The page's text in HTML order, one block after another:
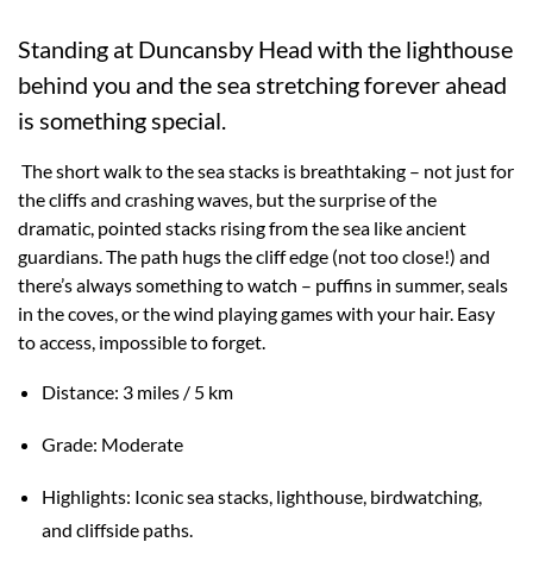
Standing at Duncansby Head with the lighthouse
behind you and the sea stretching forever ahead
is something special.
The short walk to the sea stacks is breathtaking – not just for
the cliffs and crashing waves, but the surprise of the
dramatic, pointed stacks rising from the sea like ancient
guardians. The path hugs the cliff edge (not too close!) and
there’s always something to watch – puffins in summer, seals
in the coves, or the wind playing games with your hair. Easy
to access, impossible to forget.
Distance: 3 miles / 5 km
Grade: Moderate
Highlights: Iconic sea stacks, lighthouse, birdwatching,
and cliffside paths.